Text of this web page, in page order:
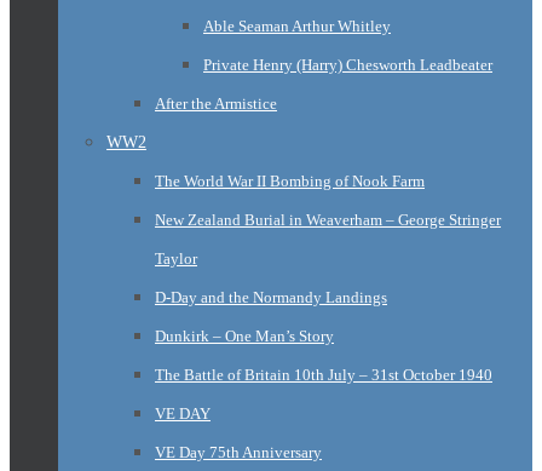
Able Seaman Arthur Whitley
Private Henry (Harry) Chesworth Leadbeater
After the Armistice
WW2
The World War II Bombing of Nook Farm
New Zealand Burial in Weaverham – George Stringer
Taylor
D-Day and the Normandy Landings
Dunkirk – One Man’s Story
The Battle of Britain 10th July – 31st October 1940
VE DAY
VE Day 75th Anniversary